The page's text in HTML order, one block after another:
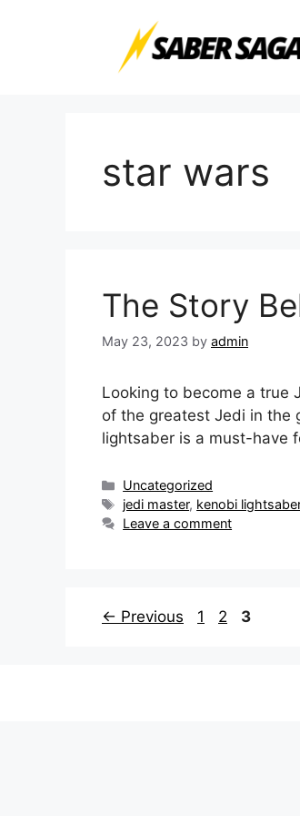
star wars
The Story
May 23, 2023 by admin
Looking to become a true
of the greatest Jedi in the
lightsaber is a must-have
Categories
Uncategorized
Tags
jedi master, kenobi
Leave a comment
← Previous Page
1 Page
2 Page
3